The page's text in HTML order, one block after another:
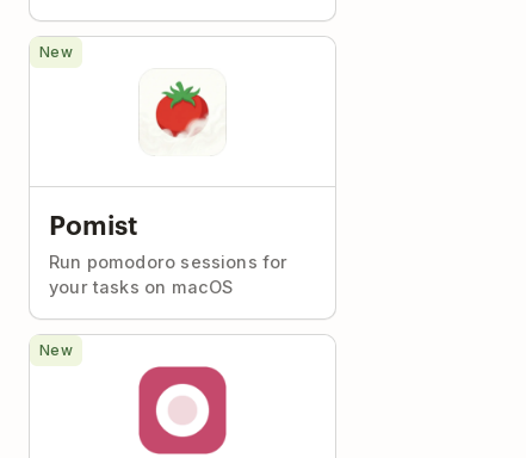
Pomist
Run pomodoro sessions for
your tasks on macOS
New
New